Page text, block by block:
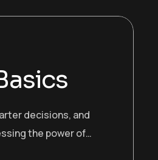
decisions, and
the power of…